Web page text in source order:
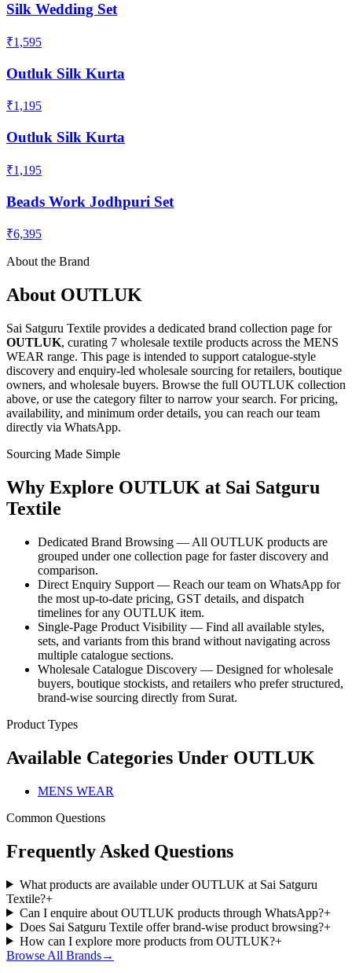
Silk Wedding Set
₹1,595
Outluk Silk Kurta
₹1,195
Outluk Silk Kurta
₹1,195
Beads Work Jodhpuri Set
₹6,395
About the Brand
About OUTLUK
Sai Satguru Textile provides a dedicated brand collection page for
OUTLUK, curating 7 wholesale textile products across the MENS
WEAR range. This page is intended to support catalogue-style
discovery and enquiry-led wholesale sourcing for retailers, boutique
owners, and wholesale buyers. Browse the full OUTLUK collection
above, or use the category filter to narrow your search. For pricing,
availability, and minimum order details, you can reach our team
directly via WhatsApp.
Sourcing Made Simple
Why Explore OUTLUK at Sai Satguru
Textile
Dedicated Brand Browsing — All OUTLUK products are
grouped under one collection page for faster discovery and
comparison.
Direct Enquiry Support — Reach our team on WhatsApp for
the most up-to-date pricing, GST details, and dispatch
timelines for any OUTLUK item.
Single-Page Product Visibility — Find all available styles,
sets, and variants from this brand without navigating across
multiple catalogue sections.
Wholesale Catalogue Discovery — Designed for wholesale
buyers, boutique stockists, and retailers who prefer structured,
brand-wise sourcing directly from Surat.
Product Types
Available Categories Under OUTLUK
MENS WEAR
Common Questions
Frequently Asked Questions
What products are available under OUTLUK at Sai Satguru
Textile?+
Can I enquire about OUTLUK products through WhatsApp?+
Does Sai Satguru Textile offer brand-wise product browsing?+
How can I explore more products from OUTLUK?+
Browse All Brands→